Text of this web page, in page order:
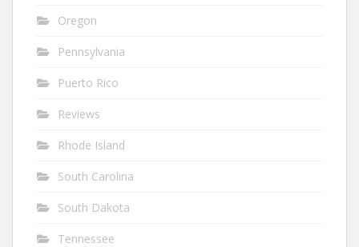
Oregon
Pennsylvania
Puerto Rico
Reviews
Rhode Island
South Carolina
South Dakota
Tennessee